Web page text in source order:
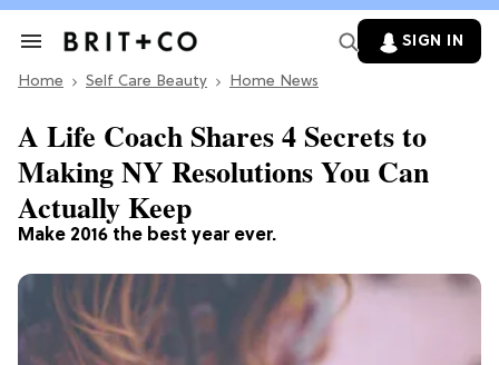
Search
Section
SIGN IN
Home Self Care Beauty Home News
Make 2016 the best year ever.
A Life Coach Shares 4 Secrets to
Making NY Resolutions You Can
Actually Keep